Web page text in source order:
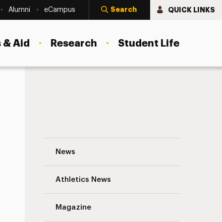
Alumni eCampus Search QUICK LINKS
Aid Research Student Life
News
Athletics News
Magazine